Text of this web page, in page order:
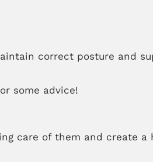
correct posture and
some advice!
care of them and create